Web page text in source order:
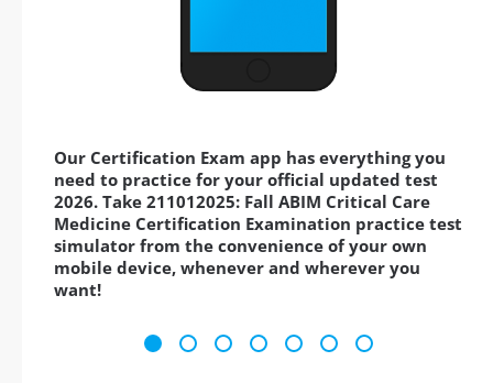
Our Certification Exam app has everything you
need to practice for your official updated test
2026. Take 211012025: Fall ABIM Critical Care
Medicine Certification Examination practice test
simulator from the convenience of your own
mobile device, whenever and wherever you
want!